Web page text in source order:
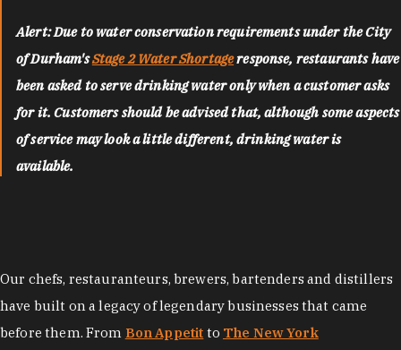
Alert: Due to water conservation requirements under the City
of Durham'sStage 2 Water Shortageresponse, restaurants have
been asked to serve drinking water only when a customer asks
for it. Customers should be advised that, although some aspects
of service may look a little different, drinking water is
available.
Our chefs, restauranteurs, brewers, bartenders and distillers
have built on a legacy of legendary businesses that came
before them. From Bon Appetit to The New York